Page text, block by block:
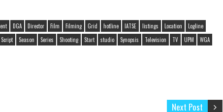
DGA Director Film Filming Grid hotline IATSE listings Location
Logline
Script Season Series Shooting Start studio Synopsis Television TV UPM
WGA
Next Post